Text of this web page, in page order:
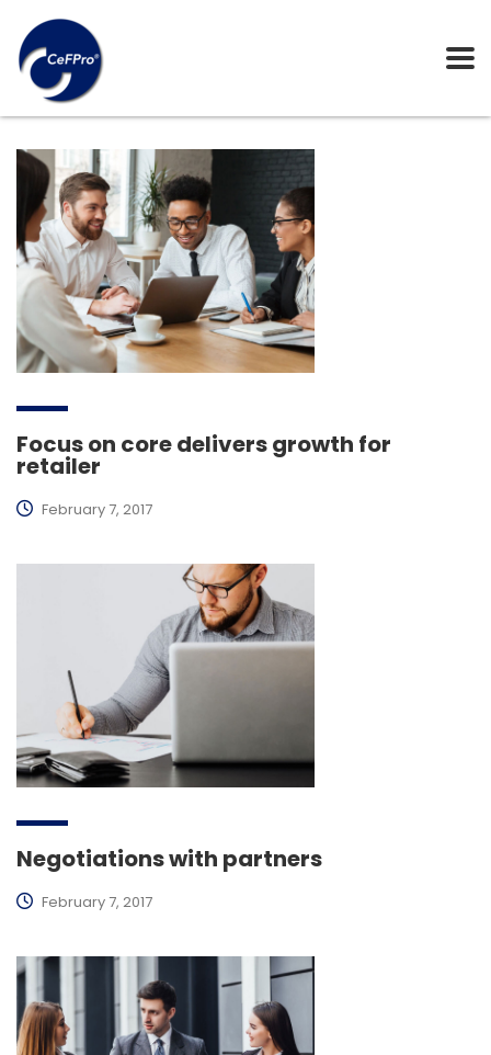
Focus on core delivers growth for
retailer
February 7, 2017
Negotiations with partners
February 7, 2017